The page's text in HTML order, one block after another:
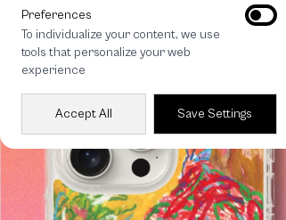
Preferences
To individualize your content, we use
tools that personalize your web
experience
Accept All Save Settings